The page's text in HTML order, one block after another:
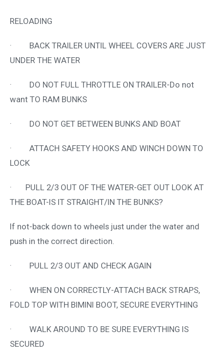
RELOADING
· BACK TRAILER UNTIL WHEEL COVERS ARE JUST
UNDER THE WATER
· DO NOT FULL THROTTLE ON TRAILER-Do not
want TO RAM BUNKS
· DO NOT GET BETWEEN BUNKS AND BOAT
· ATTACH SAFETY HOOKS AND WINCH DOWN TO
LOCK
· PULL 2/3 OUT OF THE WATER-GET OUT LOOK AT
THE BOAT-IS IT STRAIGHT/IN THE BUNKS?
If not-back down to wheels just under the water and
push in the correct direction.
· PULL 2/3 OUT AND CHECK AGAIN
· WHEN ON CORRECTLY-ATTACH BACK STRAPS,
FOLD TOP WITH BIMINI BOOT, SECURE EVERYTHING
· WALK AROUND TO BE SURE EVERYTHING IS
SECURED